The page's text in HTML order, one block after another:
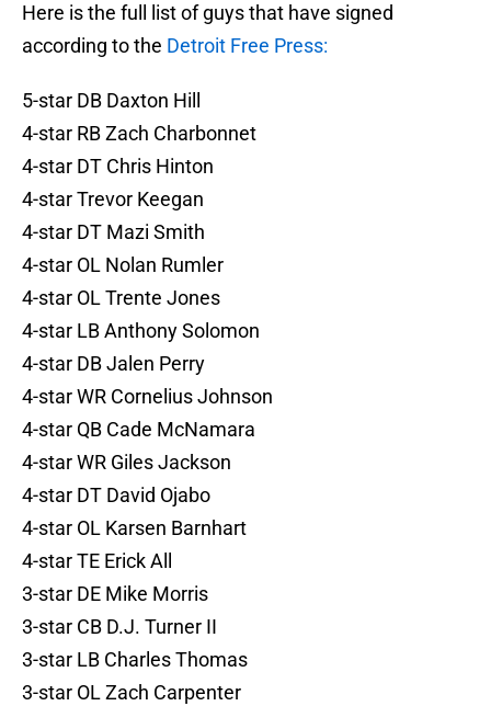
Here is the full list of guys that have signed
according to the Detroit Free Press:
5-star DB Daxton Hill
4-star RB Zach Charbonnet
4-star DT Chris Hinton
4-star Trevor Keegan
4-star DT Mazi Smith
4-star OL Nolan Rumler
4-star OL Trente Jones
4-star LB Anthony Solomon
4-star DB Jalen Perry
4-star WR Cornelius Johnson
4-star QB Cade McNamara
4-star WR Giles Jackson
4-star DT David Ojabo
4-star OL Karsen Barnhart
4-star TE Erick All
3-star DE Mike Morris
3-star CB D.J. Turner II
3-star LB Charles Thomas
3-star OL Zach Carpenter